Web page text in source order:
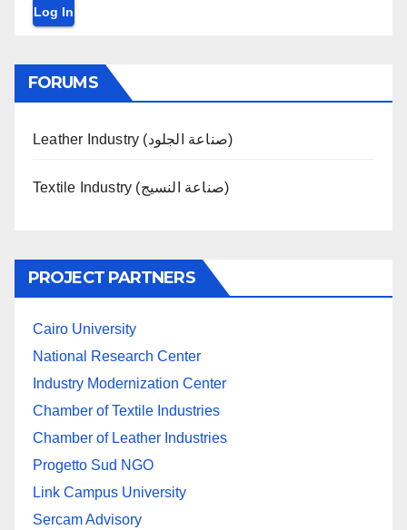
Log In
FORUMS
Leather Industry (صناعة الجلود)
Textile Industry (صناعة النسيج)
PROJECT PARTNERS
Cairo University
National Research Center
Industry Modernization Center
Chamber of Textile Industries
Chamber of Leather Industries
Progetto Sud NGO
Link Campus University
Sercam Advisory